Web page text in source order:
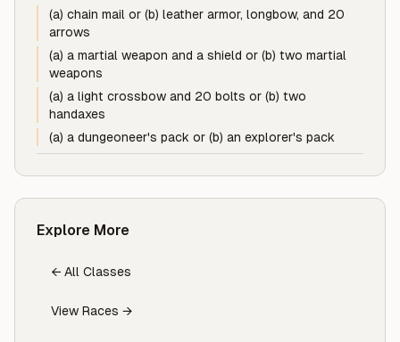
(a) chain mail or (b) leather armor, longbow, and 20
arrows
(a) a martial weapon and a shield or (b) two martial
weapons
(a) a light crossbow and 20 bolts or (b) two
handaxes
(a) a dungeoneer's pack or (b) an explorer's pack
Explore More
← All Classes
View Races →